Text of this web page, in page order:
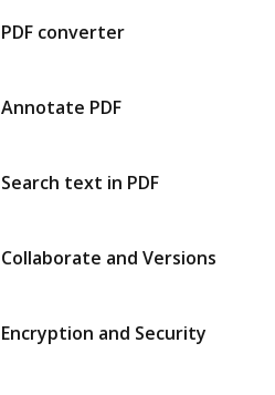
PDF converter
Annotate PDF
Search text in PDF
Collaborate and Versions
Encryption and Security